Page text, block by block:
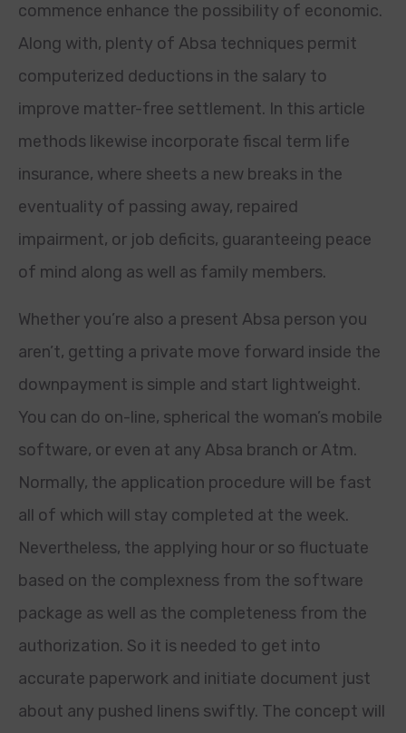
commence enhance the possibility of economic.
Along with, plenty of Absa techniques permit
computerized deductions in the salary to
improve matter-free settlement. In this article
methods likewise incorporate fiscal term life
insurance, where sheets a new breaks in the
eventuality of passing away, repaired
impairment, or job deficits, guaranteeing peace
of mind along as well as family members.
Whether you’re also a present Absa person you
aren’t, getting a private move forward inside the
downpayment is simple and start lightweight.
You can do on-line, spherical the woman’s mobile
software, or even at any Absa branch or Atm.
Normally, the application procedure will be fast
all of which will stay completed at the week.
Nevertheless, the applying hour or so fluctuate
based on the complexness from the software
package as well as the completeness from the
authorization. So it is needed to get into
accurate paperwork and initiate document just
about any pushed linens swiftly. The concept will